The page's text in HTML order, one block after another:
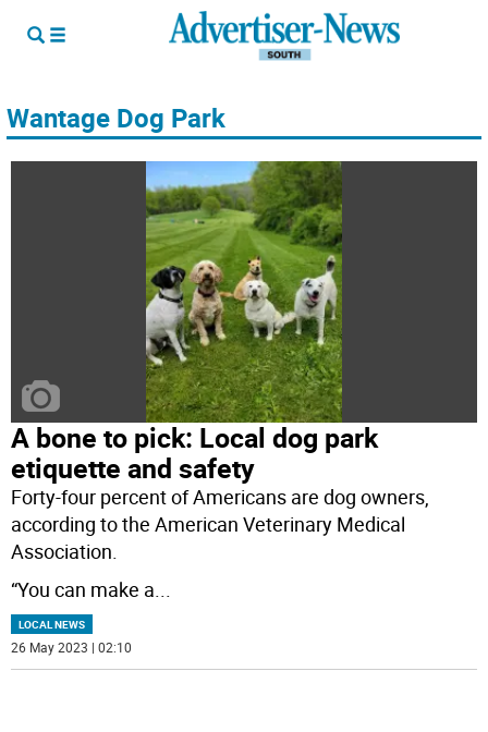
Wantage Dog Park
A bone to pick: Local dog park
etiquette and safety
Forty-four percent of Americans are dog owners,
according to the American Veterinary Medical
Association.
“You can make a...
LOCAL NEWS
26 May 2023 | 02:10